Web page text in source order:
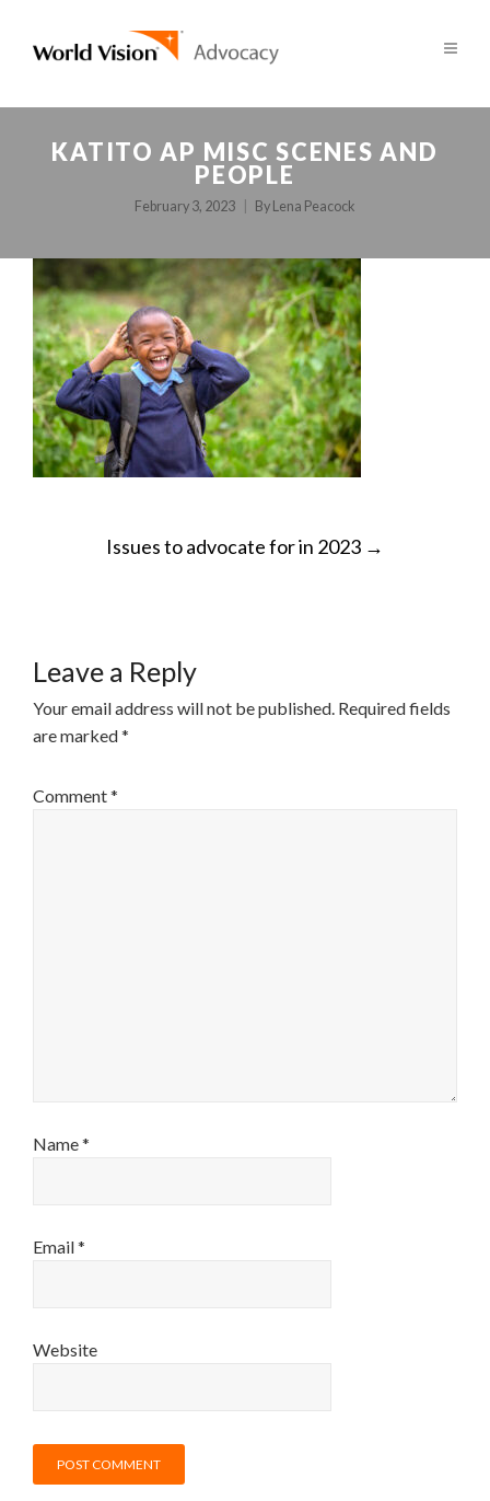
KATITO AP MISC SCENES AND
PEOPLE
February 3, 2023 By Lena Peacock
POSTIssues to advocate for in 2023 →
Leave a Reply
Your email address will not be published. Required fields
are marked*
Comment*
Name*
Email*
Website